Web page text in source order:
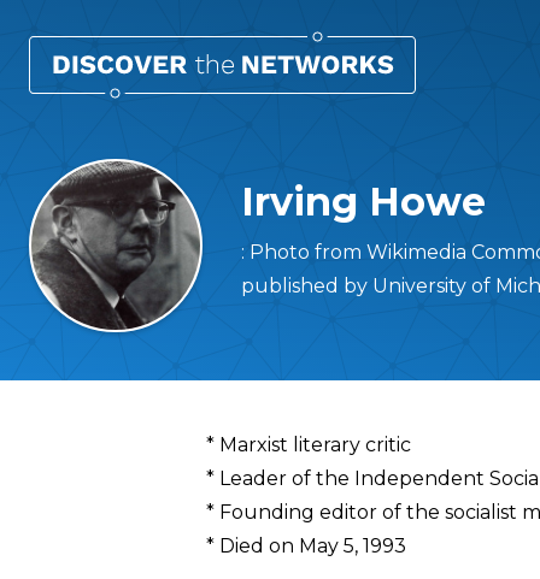
Irving Howe
: Photo from Wikimedia
published by University of
Overview
* Marxist literary critic
* Leader of the Independent
* Founding editor of the socialist
* Died on May 5, 1993